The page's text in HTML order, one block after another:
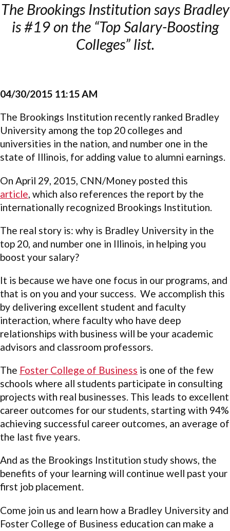
The Brookings Institution says Bradley
is #19 on the “Top Salary-Boosting
Colleges” list.
04/30/2015 11:15 AM
The Brookings Institution recently ranked Bradley
University among the top 20 colleges and
universities in the nation, and number one in the
state of Illinois, for adding value to alumni earnings.
On April 29, 2015, CNN/Money posted this
article , which also references the report by the
internationally recognized Brookings Institution.
The real story is: why is Bradley University in the
top 20, and number one in Illinois, in helping you
boost your salary?
It is because we have one focus in our programs, and
that is on you and your success. We accomplish this
by delivering excellent student and faculty
interaction, where faculty who have deep
relationships with business will be your academic
advisors and classroom professors.
The Foster College of Business is one of the few
schools where all students participate in consulting
projects with real businesses. This leads to excellent
career outcomes for our students, starting with 94%
achieving successful career outcomes, an average of
the last five years.
And as the Brookings Institution study shows, the
benefits of your learning will continue well past your
first job placement.
Come join us and learn how a Bradley University and
Foster College of Business education can make a